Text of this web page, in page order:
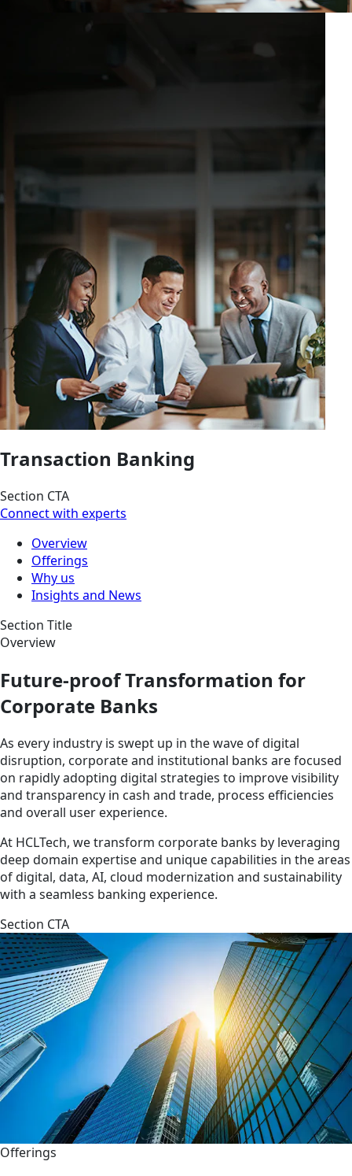
Transaction Banking
Section CTA
Connect with experts
Overview
Offerings
Why us
Insights and News
Section Title
Overview
Future-proof Transformation for
Corporate Banks
As every industry is swept up in the wave of digital
disruption, corporate and institutional banks are focused
on rapidly adopting digital strategies to improve visibility
and transparency in cash and trade, process efficiencies
and overall user experience.
At HCLTech, we transform corporate banks by leveraging
deep domain expertise and unique capabilities in the areas
of digital, data, AI, cloud modernization and sustainability
with a seamless banking experience.
Section CTA
Offerings